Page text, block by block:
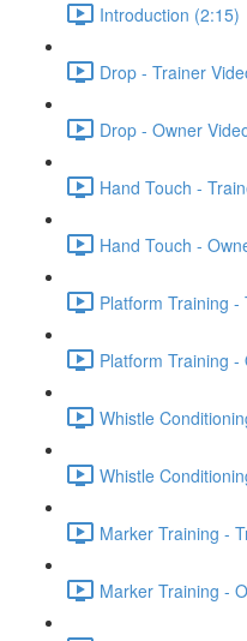
Introduction (2:15)
Drop - Trainer
Drop - Owner
Hand Touch -
Hand Touch -
Platform Training
Platform Training
Whistle
Whistle
Marker Training -
Marker Training -